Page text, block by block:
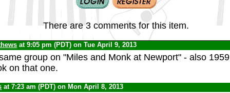
There are 3 comments for this item.
at 9:05 pm (PDT) on Tue April 9, 2013
group on "Miles and Monk at Newport" - also
on that one.
at 7:23 am (PDT) on Mon April 8, 2013